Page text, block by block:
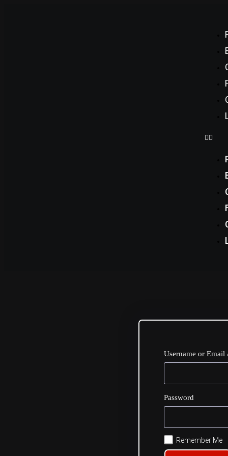
Username or Email
Password
Remember Me